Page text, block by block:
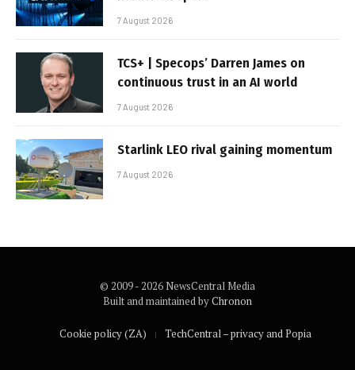
7 August 2026
TCS+ | Specops’ Darren James on
continuous trust in an AI world
7 August 2026
Starlink LEO rival gaining momentum
7 August 2026
© 2009 - 2026 NewsCentral Media
Built and maintained byChronon
Cookie policy (ZA) TechCentral – privacy and Popia